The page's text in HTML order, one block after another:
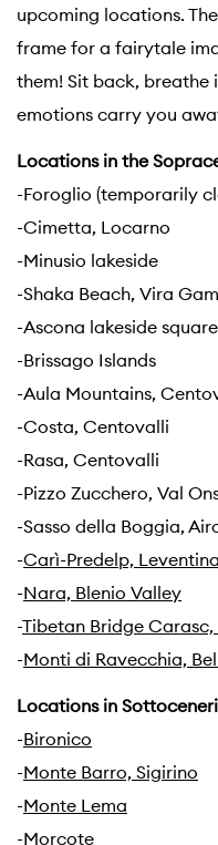
upcoming locations.
frame for a fairytale
them! Sit back, breathe
emotions carry you
Locations in the
-Foroglio (temporarily
-Cimetta, Locarno
-Minusio lakeside
-Shaka Beach, Vira
-Ascona lakeside
-Brissago Islands
-Aula Mountains,
-Costa, Centovalli
-Rasa, Centovalli
-Pizzo Zucchero, Val
-Sasso della Boggia,
-Carì-Predelp, Leventina
-Nara, Blenio Valley
-Tibetan Bridge Carasc,
-Monti di Ravecchia,
Locations in
-Bironico
-Monte Barro, Sigirino
-Monte Lema
-Morcote